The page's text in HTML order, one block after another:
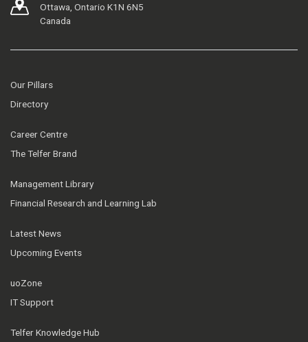
Ottawa, Ontario K1N 6N5
Canada
Our Pillars
Directory
Career Centre
The Telfer Brand
Management Library
Financial Research and Learning Lab
Latest News
Upcoming Events
uoZone
IT Support
Telfer Knowledge Hub